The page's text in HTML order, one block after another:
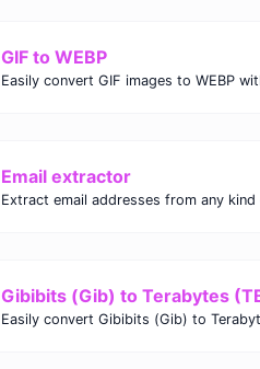
GIF to WEBP
Email extractor
Gibibits (Gib) to Terabytes